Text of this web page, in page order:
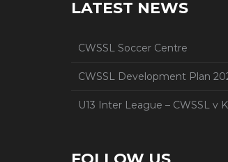
LATEST NEWS
CWSSL Soccer Centre
CWSSL Development Plan
U13 Inter League – CWSSL v